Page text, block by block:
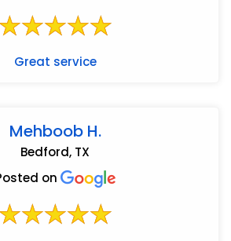
Great service
Mehboob H.
Bedford, TX
on